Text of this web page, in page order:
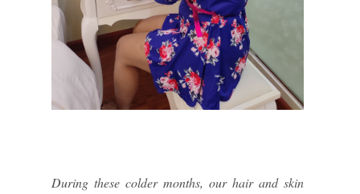
During these colder months, our hair and skin